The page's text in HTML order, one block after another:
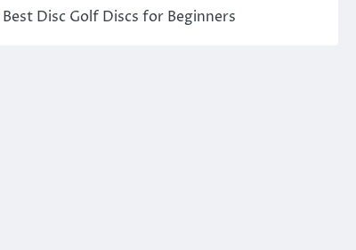
Best Disc Golf Discs for Beginners